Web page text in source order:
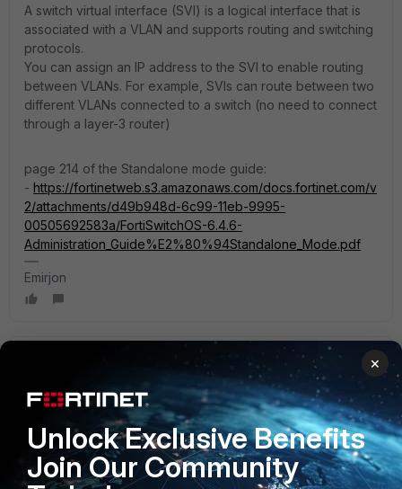
A switch virtual interface (SVI) is a logical interface that is
associated with a VLAN and supports routing and switching
protocols.
You can assign an IP address to the SVI to enable routing
between VLANs. For example, SVIs can route between two
different VLANs connected to a switch (no need to connect
through a layer-3 router)
page 214 of the Standalone mode guide:
- https://fortinetweb.s3.amazonaws.com/docs.fortinet.com/v
2/attachments/d49b948d-6c99-11eb-9995-
00505692583a/FortiSwitchOS-6.4.6-
Administration_Guide%E2%80%94Standalone_Mode.pdf
Emirjon
Forum|Forum|3 years ago
Sounds like you are using FortiLink / FortiGate-managed
switch here. If that's so, FortiGate takes care of all L3
routing. If you want L3 routing on the switch it needs to be
in standalone mode.
×
Unlock Exclusive Benefits
Join Our Community